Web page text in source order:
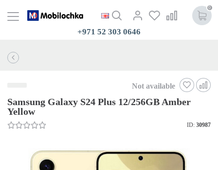
0
+971 52 303 0646
Not available
Samsung Galaxy S24 Plus 12/256GB Amber
Yellow
ID: 30987